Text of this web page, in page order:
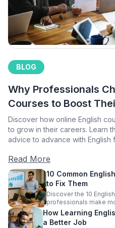
BLOG
Why Professionals
Courses to Boost
Discover how online English
to grow in their careers. Learn
advice to advance with English
Read More
10 Common
to Fix Them
Discover the 10
professionals make
How Learning
a Better Job